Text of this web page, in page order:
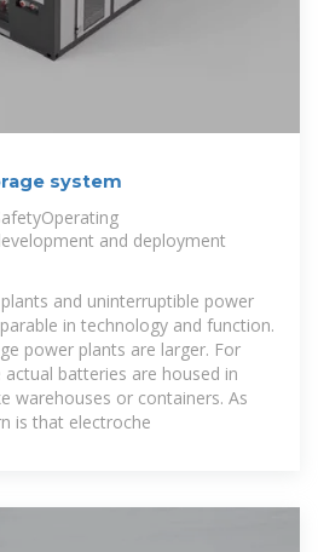
system
and deployment
and uninterruptible power
in technology and function.
power plants are larger. For
batteries are housed in
warehouses or containers. As
is that electroche